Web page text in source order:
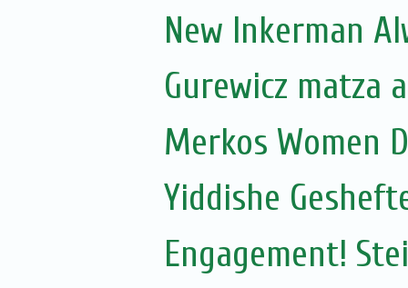
New Inkerman
Gurewicz matza
Merkos Women
Yiddishe
Engagement!